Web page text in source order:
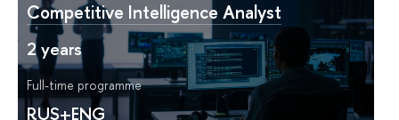
Competitive Intelligence Analyst
2 years
Full-time programme
RUS+ENG